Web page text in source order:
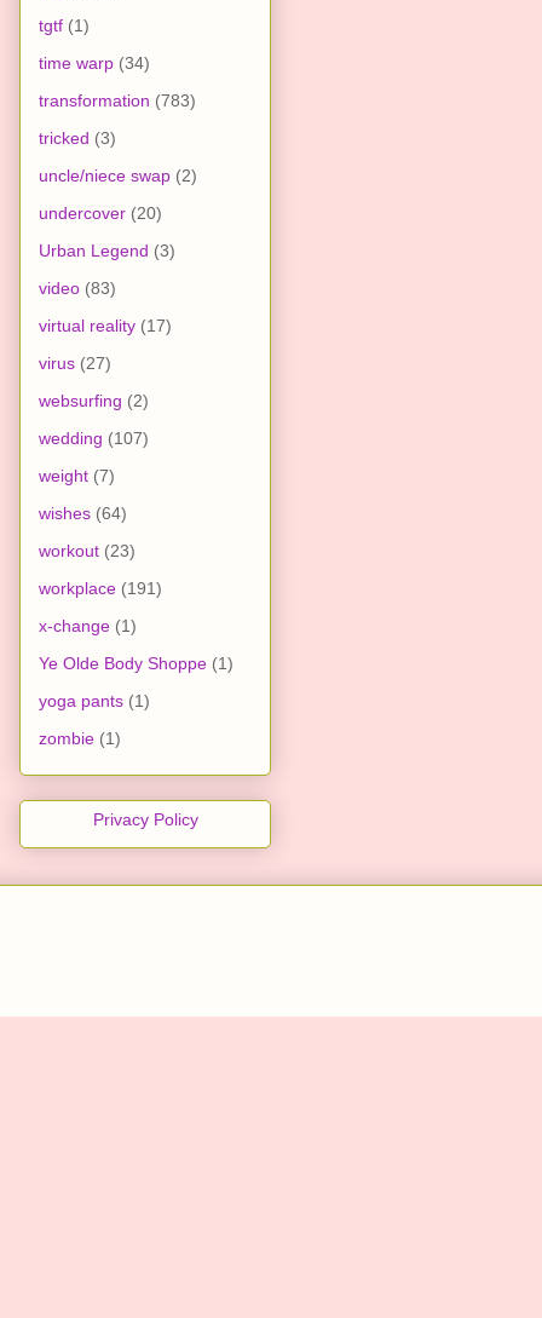
tgtf (1)
time warp (34)
transformation (783)
tricked (3)
uncle/niece swap (2)
undercover (20)
Urban Legend (3)
video (83)
virtual reality (17)
virus (27)
websurfing (2)
wedding (107)
weight (7)
wishes (64)
workout (23)
workplace (191)
x-change (1)
Ye Olde Body Shoppe (1)
yoga pants (1)
zombie (1)
Privacy Policy